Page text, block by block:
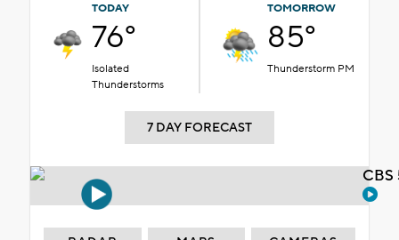
TODAY
76°
Isolated
Thunderstorms
TOMORROW
85°
Thunderstorm PM
7 DAY FORECAST